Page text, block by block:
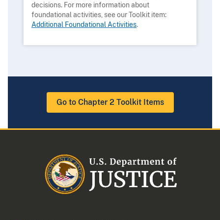
decisions. For more information about
foundational activities, see our Toolkit item:
Additional Foundational Activities.
Go to Chapter 2 Toolkit Items